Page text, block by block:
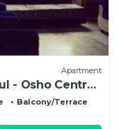
Apartment
- Osho Centre
Balcony/Terrace